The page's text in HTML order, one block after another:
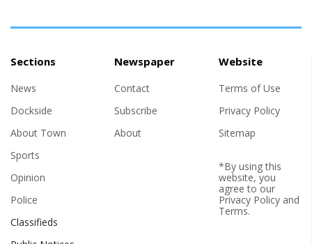
Sections
News
Dockside
About Town
Sports
Opinion
Police
Classifieds
Newspaper
Contact
Subscribe
About
Website
Terms of Use
Privacy Policy
Sitemap
*By using this
website, you
agree to our
Privacy Policyand
Terms.